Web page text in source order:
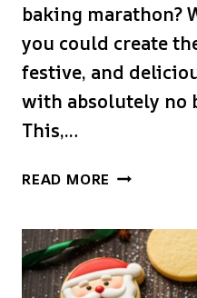
baking marathon?
you could create
festive, and
with absolutely no
This,…
READ MORE THE
COOKIE
HACK:
ADORABLE